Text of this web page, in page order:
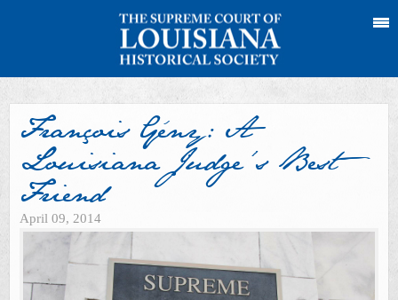
François Gény: A
Louisiana Judge’s Best
Friend
April 09, 2014